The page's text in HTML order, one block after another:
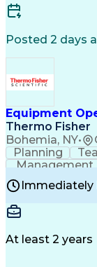
Posted 2 days
Equipment
Thermo Fisher
Bohemia, NY•
Planning
Management
Caregiving
Biotechnology
Professionalism
Time Off
Immediately
At least 2 years